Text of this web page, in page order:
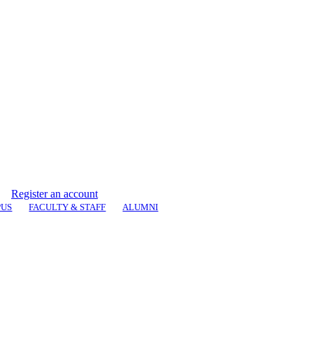
Register an account
FACULTY & STAFF ALUMNI